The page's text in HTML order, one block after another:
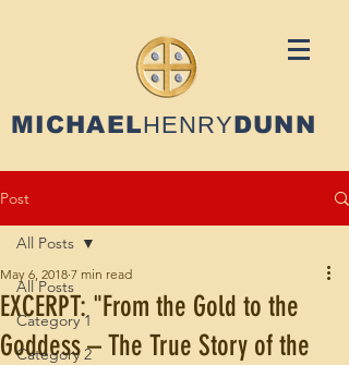
MICHAELHENRYDUNN
Post
All Posts
Category 1
Category 2
All Posts
EXCERPT: "From the Gold to the
Goddess – The True Story of the
May 6, 2018 7 min read